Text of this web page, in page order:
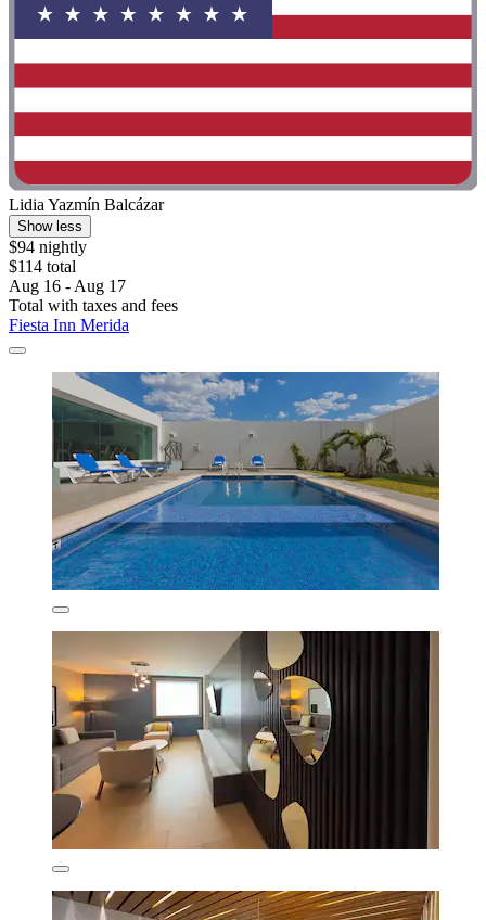
Lidia Yazmín Balcázar
Show less
$94 nightly
$114 total
Aug 16 - Aug 17
Total with taxes and fees
Fiesta Inn Merida